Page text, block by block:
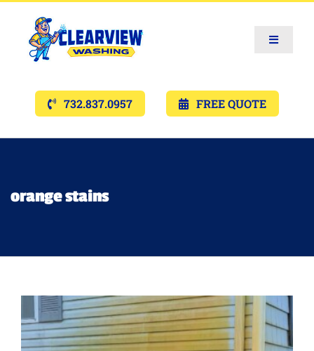
Toggle
Services
Gallery’s
Lighting
732.837.0957 FREE QUOTE
orange stains